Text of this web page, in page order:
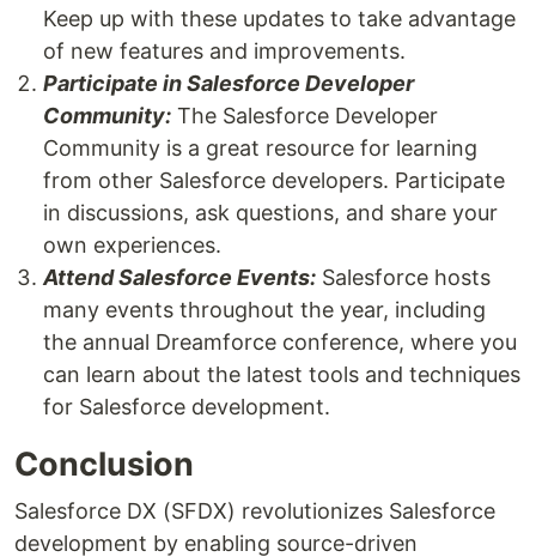
Keep up with these updates to take advantage
of new features and improvements.
Participate in Salesforce Developer
Community: The Salesforce Developer
Community is a great resource for learning
from other Salesforce developers. Participate
in discussions, ask questions, and share your
own experiences.
Attend Salesforce Events: Salesforce hosts
many events throughout the year, including
the annual Dreamforce conference, where you
can learn about the latest tools and techniques
for Salesforce development.
Conclusion
Salesforce DX (SFDX) revolutionizes Salesforce
development by enabling source-driven